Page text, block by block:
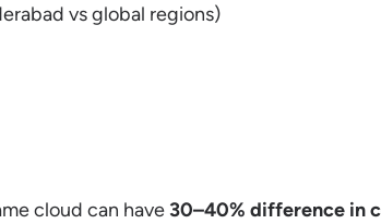
vs global regions)
cloud can have30–40% difference in